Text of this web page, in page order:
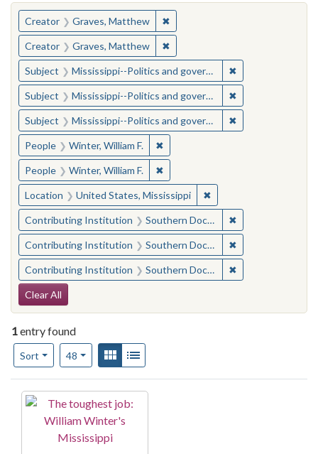
You searched for:
Creator Graves, Matthew ✖Remove constraint Creator:
Creator Graves, Matthew ✖Remove constraint Creator:
Subject Mississippi--Politics and government--20th century ✖
Subject Mississippi--Politics and government--20th century ✖
Subject Mississippi--Politics and government--20th century ✖
People Winter, William F. ✖Remove constraint People: Winter,
People Winter, William F. ✖Remove constraint People: Winter,
Location United States, Mississippi ✖Remove constraint
Contributing Institution Southern Documentary Project ✖
Contributing Institution Southern Documentary Project ✖
Contributing Institution Southern Documentary Project ✖
Search Constraints
Clear All
1entry found
Sort
Number of results to display per page
48per pageView results as:
Gallery
Search Results